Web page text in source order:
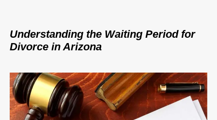
Understanding the Waiting Period for
Divorce in Arizona